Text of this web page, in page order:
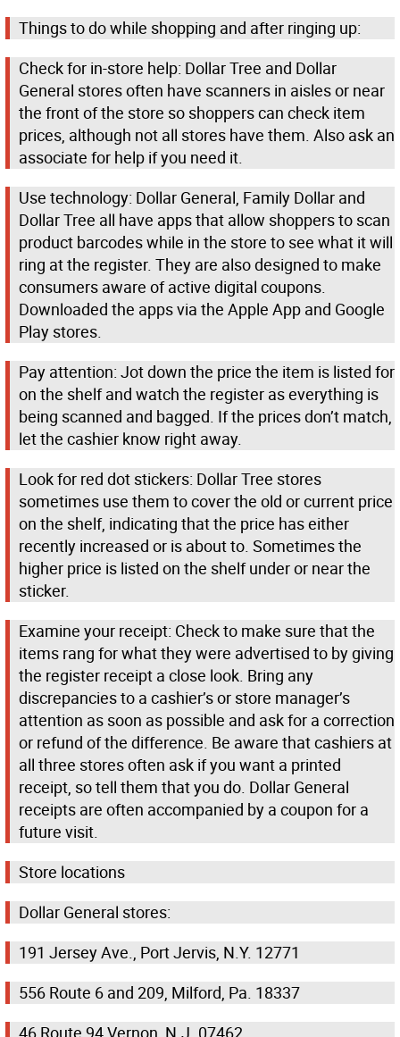
Things to do while shopping and after ringing up:
Check for in-store help: Dollar Tree and Dollar
General stores often have scanners in aisles or near
the front of the store so shoppers can check item
prices, although not all stores have them. Also ask an
associate for help if you need it.
Use technology: Dollar General, Family Dollar and
Dollar Tree all have apps that allow shoppers to scan
product barcodes while in the store to see what it will
ring at the register. They are also designed to make
consumers aware of active digital coupons.
Downloaded the apps via the Apple App and Google
Play stores.
Pay attention: Jot down the price the item is listed for
on the shelf and watch the register as everything is
being scanned and bagged. If the prices don’t match,
let the cashier know right away.
Look for red dot stickers: Dollar Tree stores
sometimes use them to cover the old or current price
on the shelf, indicating that the price has either
recently increased or is about to. Sometimes the
higher price is listed on the shelf under or near the
sticker.
Examine your receipt: Check to make sure that the
items rang for what they were advertised to by giving
the register receipt a close look. Bring any
discrepancies to a cashier’s or store manager’s
attention as soon as possible and ask for a correction
or refund of the difference. Be aware that cashiers at
all three stores often ask if you want a printed
receipt, so tell them that you do. Dollar General
receipts are often accompanied by a coupon for a
future visit.
Store locations
Dollar General stores:
191 Jersey Ave., Port Jervis, N.Y. 12771
556 Route 6 and 209, Milford, Pa. 18337